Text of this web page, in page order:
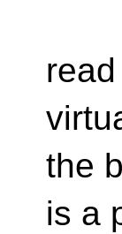
the
is a